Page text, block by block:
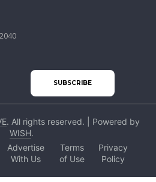
. All rights reserved. | Powered by
WISH.
Advertise
With Us
Terms
of Use
Privacy
Policy